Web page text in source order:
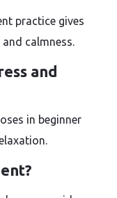
practice gives
calmness.
and
in beginner